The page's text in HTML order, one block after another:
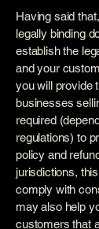
Having said
legally binding
establish the
and your
you will provide
businesses
required
regulations) to
policy and
jurisdictions,
comply with
may also help
customers that